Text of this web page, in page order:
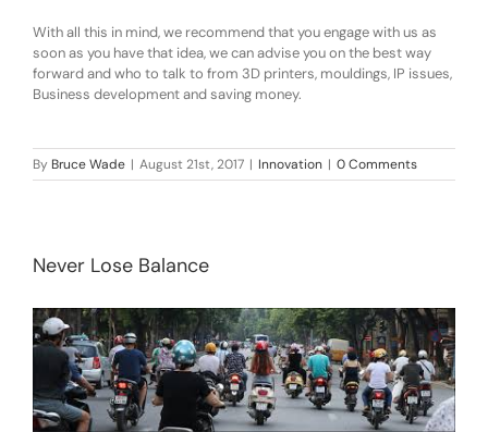
With all this in mind, we recommend that you engage with us as
soon as you have that idea, we can advise you on the best way
forward and who to talk to from 3D printers, mouldings, IP issues,
Business development and saving money.
By Bruce Wade | August 21st, 2017 | Innovation | 0 Comments
Never Lose Balance